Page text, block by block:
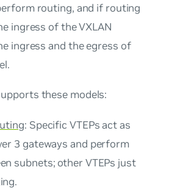
routing, and if routing
ingress of the VXLAN
ingress and the egress of
these models:
: Specific VTEPs act as
3 gateways and perform
subnets; other VTEPs just